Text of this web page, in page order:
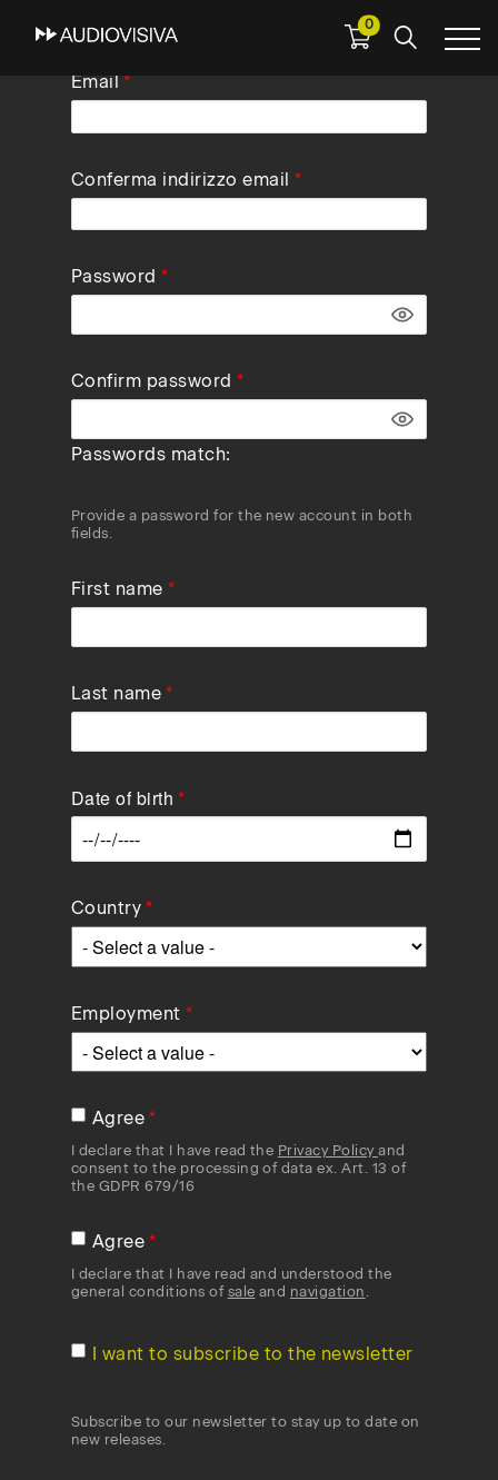
0
Email
Conferma indirizzo email
Password
Confirm password
Passwords match:
Provide a password for the new account in both
fields.
First name
Last name
Date of birth
Country
Employment
Agree
I declare that I have read the Privacy Policyand
consent to the processing of data ex. Art. 13 of
the GDPR 679/16
Agree
I declare that I have read and understood the
general conditions of sale and navigation
I want to subscribe to the newsletter
Subscribe to our newsletter to stay up to date on
new releases.